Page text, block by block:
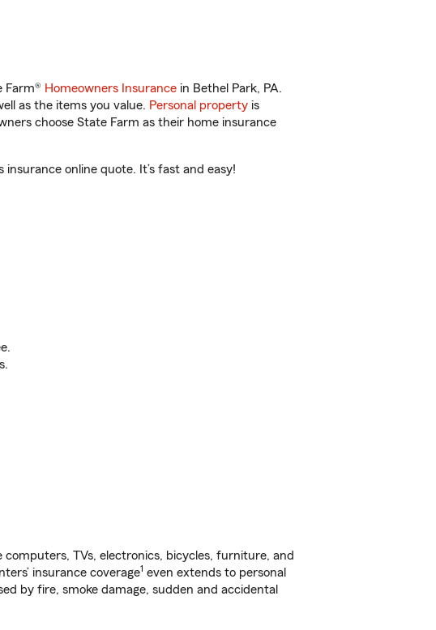
Farm® Homeowners Insurance in Bethel Park, PA.
as the items you value. Personal property is
choose State Farm as their home insurance
online quote. It’s fast and easy!
TVs, electronics, bicycles, furniture, and
insurance coverage1 even extends to personal
by fire, smoke damage, sudden and accidental